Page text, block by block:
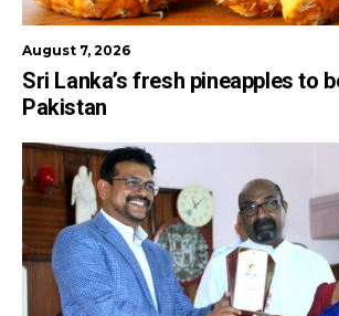
August 7, 2026
Sri Lanka’s fresh pineapples to
Pakistan